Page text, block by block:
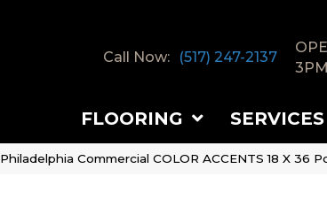
Call Now: (517) 247-2137
3PM
FLOORING SERVICES
Philadelphia Commercial COLOR ACCENTS 18 X 36